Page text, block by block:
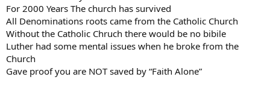
For 2000 Years The church has survived
All Denominations roots came from the Catholic Church
Without the Catholic Chruch there would be no bibile
Luther had some mental issues when he broke from the
Church
Gave proof you are NOT saved by “Faith Alone”